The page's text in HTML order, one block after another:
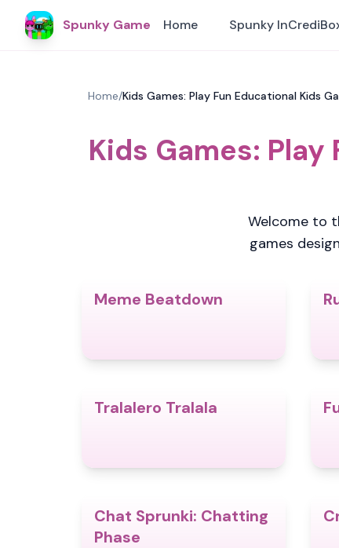
Spunky Game Home Spunky
Home/Kids Games: Play Fun Educational Kids
Kids Games:
Welcome to
games
Meme Beatdown
Tralalero Tralala
5.0
Chat Sprunki: Chatting
Phase